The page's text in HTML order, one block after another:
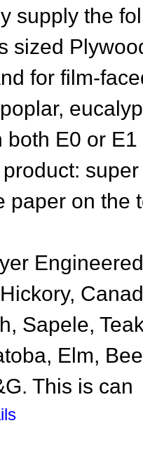
supply the
sized
for film-
both E0 or
paper on the
Sapele,
Elm,
This is can